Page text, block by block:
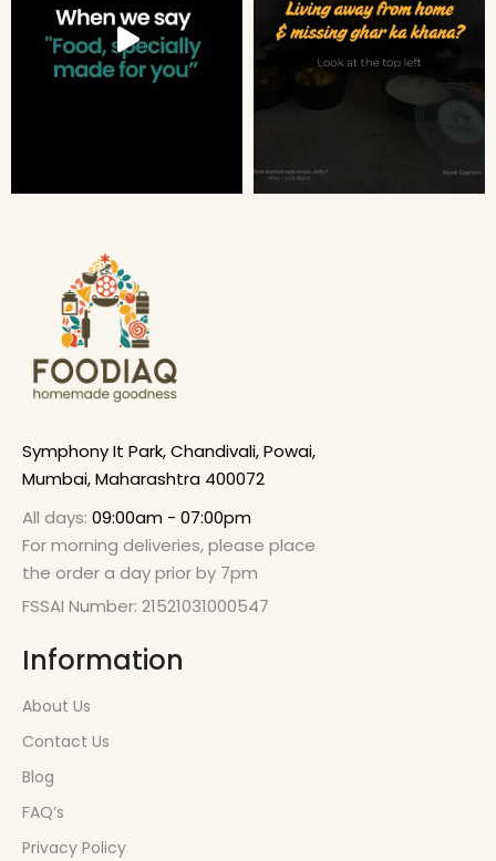
Symphony It Park, Chandivali, Powai,
Mumbai, Maharashtra 400072
All days: 09:00am - 07:00pm
For morning deliveries, please place
the order a day prior by 7pm
FSSAI Number: 21521031000547
Information
About Us
Contact Us
Blog
FAQ’s
Privacy Policy